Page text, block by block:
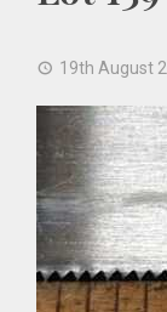
19th August